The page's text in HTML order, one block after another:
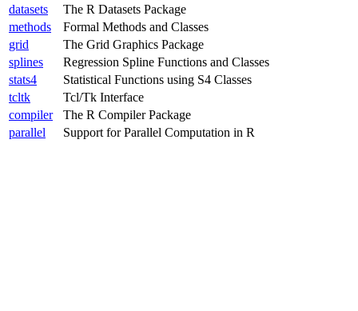
datasets
The R Datasets Package
methods
Formal Methods and Classes
grid
The Grid Graphics Package
splines
Regression Spline Functions and Classes
stats4
Statistical Functions using S4 Classes
tcltk
Tcl/Tk Interface
compiler
The R Compiler Package
parallel
Support for Parallel Computation in R